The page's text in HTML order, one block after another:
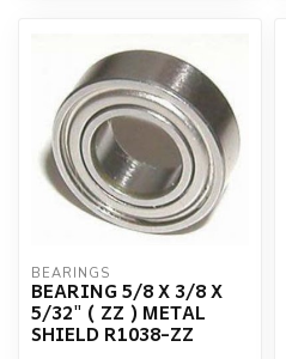
BEARINGS
BEARING 5/8 X 3/8 X
5/32" ( ZZ ) METAL
SHIELD R1038-ZZ